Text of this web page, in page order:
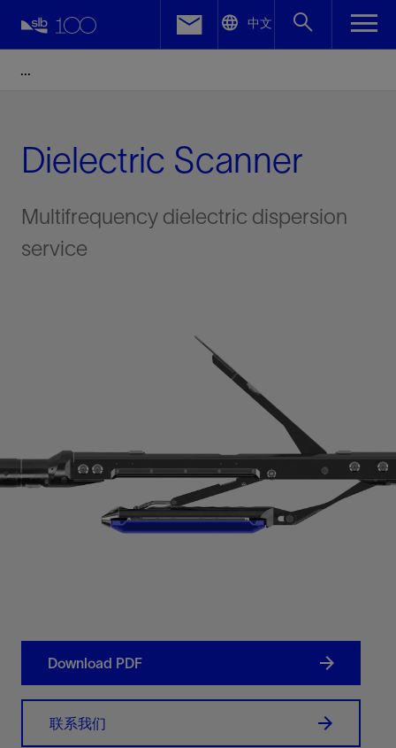
中文
Dielectric Scanner
Multifrequency dielectric dispersion
service
Download PDF
联系我们
Facebook